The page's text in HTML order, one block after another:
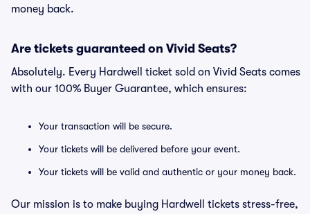
money back.
Are tickets guaranteed on Vivid Seats?
Absolutely. Every Hardwell ticket sold on Vivid Seats comes
with our 100% Buyer Guarantee, which ensures:
Your transaction will be secure.
Your tickets will be delivered before your event.
Your tickets will be valid and authentic or your money back.
Our mission is to make buying Hardwell tickets stress-free,